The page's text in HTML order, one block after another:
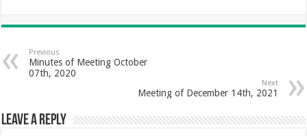
Previous
Minutes of Meeting October
07th, 2020
Next
Meeting of December 14th, 2021
Leave a Reply